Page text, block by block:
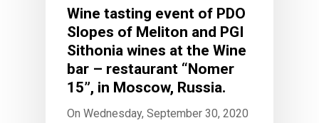
Wine tasting event of PDO
Slopes of Meliton and PGI
Sithonia wines at the Wine
bar – restaurant “Nomer
15”, in Moscow, Russia.
On Wednesday, September 30, 2020